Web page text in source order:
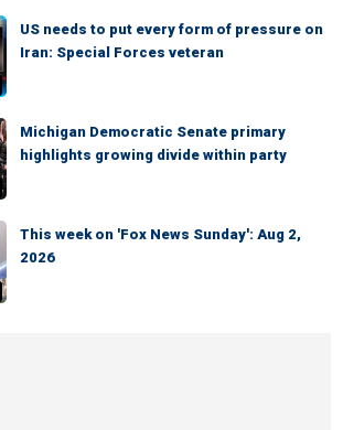
US needs to put every form of pressure on
Iran: Special Forces veteran
Michigan Democratic Senate primary
highlights growing divide within party
This week on 'Fox News Sunday': Aug 2,
2026